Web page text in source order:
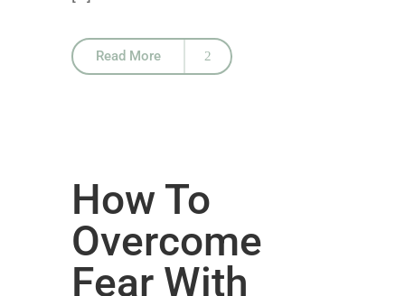
Read More
How To
Overcome
Fear With